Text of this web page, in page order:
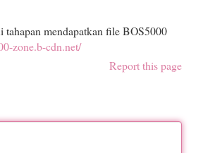
mendapatkan file BOS5000
zone.b-cdn.net/
Report this page